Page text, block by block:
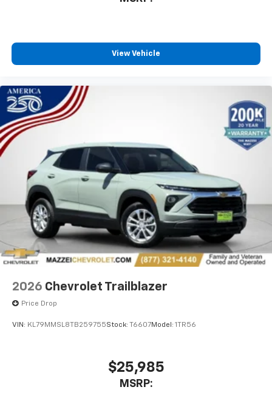
podcasts and more
Experience SiriusXM wherever you go in your
personalization features to make discovering
your perfect entertainment easier than ever
before
View Vehicle
2026 Chevrolet Trailblazer
Price Drop
VIN: KL79MMSL8TB259755Stock: T6607Model: 1TR56
$25,985
MSRP: